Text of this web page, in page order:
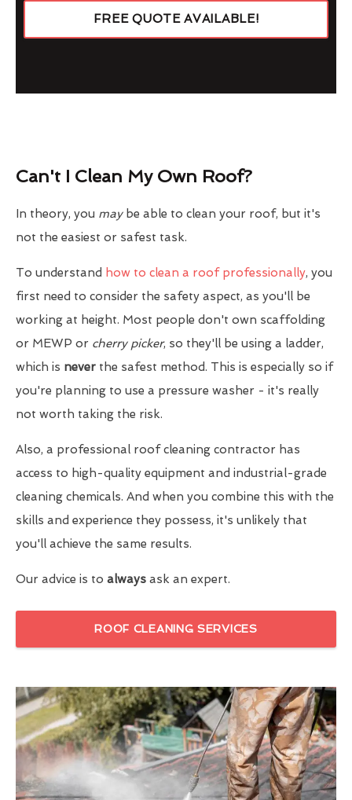
FREE QUOTE AVAILABLE!
Can't I Clean My Own Roof?
In theory, you maybe able to clean your roof, but it's
not the easiest or safest task.
To understand how to clean a roof professionally, you
first need to consider the safety aspect, as you'll be
working at height. Most people don't own scaffolding
or MEWP or cherry picker, so they'll be using a ladder,
which is never the safest method. This is especially so if
you're planning to use a pressure washer - it's really
not worth taking the risk.
Also, a professional roof cleaning contractor has
access to high-quality equipment and industrial-grade
cleaning chemicals. And when you combine this with the
skills and experience they possess, it's unlikely that
you'll achieve the same results.
Our advice is to always ask an expert.
ROOF CLEANING SERVICES